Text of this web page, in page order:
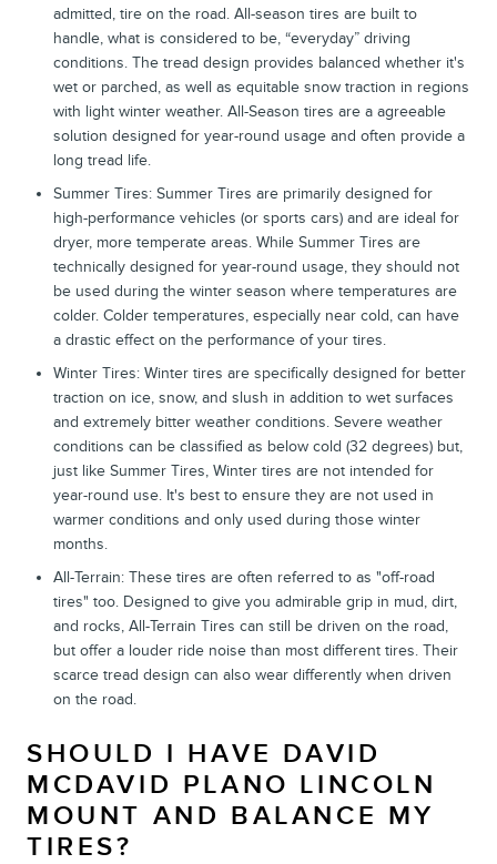
admitted, tire on the road. All-season tires are built to
handle, what is considered to be, “everyday” driving
conditions. The tread design provides balanced whether it's
wet or parched, as well as equitable snow traction in regions
with light winter weather. All-Season tires are a agreeable
solution designed for year-round usage and often provide a
long tread life.
Summer Tires: Summer Tires are primarily designed for
high-performance vehicles (or sports cars) and are ideal for
dryer, more temperate areas. While Summer Tires are
technically designed for year-round usage, they should not
be used during the winter season where temperatures are
colder. Colder temperatures, especially near cold, can have
a drastic effect on the performance of your tires.
Winter Tires: Winter tires are specifically designed for better
traction on ice, snow, and slush in addition to wet surfaces
and extremely bitter weather conditions. Severe weather
conditions can be classified as below cold (32 degrees) but,
just like Summer Tires, Winter tires are not intended for
year-round use. It's best to ensure they are not used in
warmer conditions and only used during those winter
months.
All-Terrain: These tires are often referred to as "off-road
tires" too. Designed to give you admirable grip in mud, dirt,
and rocks, All-Terrain Tires can still be driven on the road,
but offer a louder ride noise than most different tires. Their
scarce tread design can also wear differently when driven
on the road.
SHOULD I HAVE DAVID
MCDAVID PLANO LINCOLN
MOUNT AND BALANCE MY
TIRES?